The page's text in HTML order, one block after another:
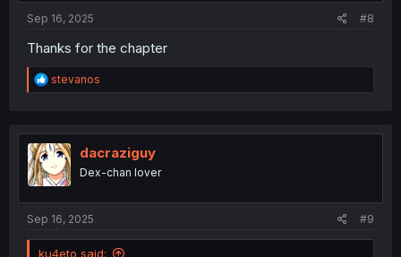
Sep 16, 2025 #8
Thanks for the chapter
R
e
t
i
o
n
stevanos
dacraziguy
Dex-chan lover
Sep 16, 2025 #9
ku4eto said: